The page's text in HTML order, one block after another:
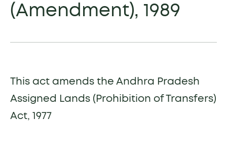
(Amendment), 1989
This act amends the Andhra Pradesh
Assigned Lands (Prohibition of Transfers)
Act, 1977